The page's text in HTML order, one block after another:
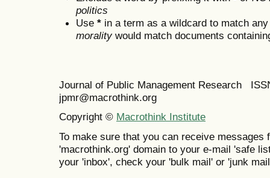
politics
Use * in a term as a wildcard to match
moralitywould match documents
Journal of Public Management Research
jpmr@macrothink.org
Copyright © Macrothink Institute
To make sure that you can receive messages
'macrothink.org' domain to your e-mail 'safe
your 'inbox', check your 'bulk mail' or 'junk